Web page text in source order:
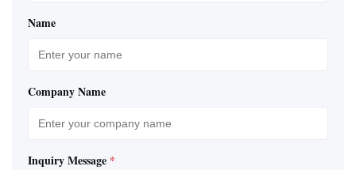
Name
Company Name
Inquiry Message *